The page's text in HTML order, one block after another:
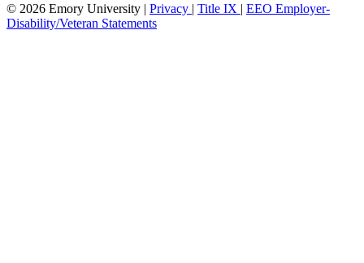
© 2026 Emory University | Privacy | Title IX | EEO Employer-
Disability/Veteran Statements